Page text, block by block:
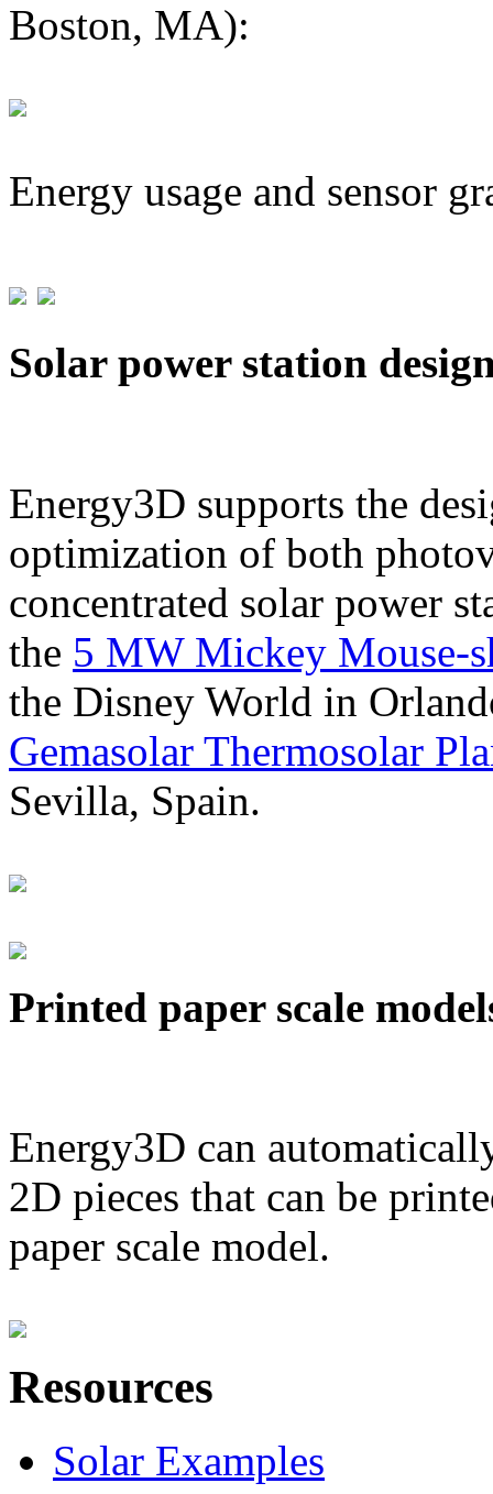
Boston, MA):
Energy usage and sensor
Solar power station
Energy3D supports the
optimization of both
concentrated solar power
the 5 MW Mickey Mouse-
the Disney World in
Gemasolar Thermosolar
Sevilla, Spain.
Printed paper scale
Energy3D can
2D pieces that can be
paper scale model.
Resources
Solar Examples